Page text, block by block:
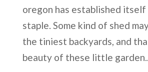
oregon has established itself
staple. Some kind of shed
the tiniest backyards, and
beauty of these little garden...